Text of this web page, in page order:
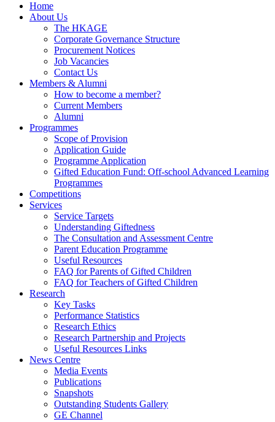
Home
About Us
The HKAGE
Corporate Governance Structure
Procurement Notices
Job Vacancies
Contact Us
Members & Alumni
How to become a member?
Current Members
Alumni
Programmes
Scope of Provision
Application Guide
Programme Application
Gifted Education Fund: Off-school Advanced Learning
Programmes
Competitions
Services
Service Targets
Understanding Giftedness
The Consultation and Assessment Centre
Parent Education Programme
Useful Resources
FAQ for Parents of Gifted Children
FAQ for Teachers of Gifted Children
Research
Key Tasks
Performance Statistics
Research Ethics
Research Partnership and Projects
Useful Resources Links
News Centre
Media Events
Publications
Snapshots
Outstanding Students Gallery
GE Channel